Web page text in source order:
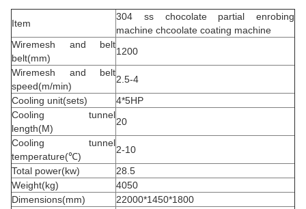
Item
304 ss chocolate partial enrobing
machine chcoolate coating machine
Wiremesh and belt
belt(mm)
1200
Wiremesh and belt
speed(m/min)
2.5-4
Cooling unit(sets)
4*5HP
Cooling tunnel
length(M)
20
Cooling tunnel
temperature(℃)
2-10
Total power(kw)
28.5
Weight(kg)
4050
Dimensions(mm)
22000*1450*1800